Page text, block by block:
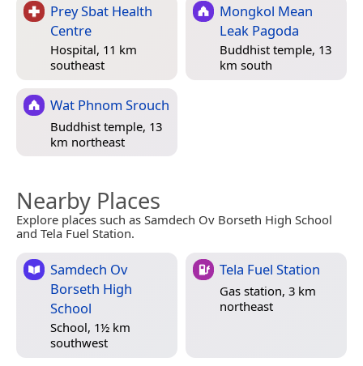
Prey Sbat Health
Centre
Hospital, 11 km
southeast
Mongkol Mean
Leak Pagoda
Buddhist temple, 13
km south
Wat Phnom Srouch
Buddhist temple, 13
km northeast
Nearby Places
Explore places such as Samdech Ov Borseth High School
and Tela Fuel Station.
Samdech Ov
Borseth High
School
School, 1½ km
southwest
Tela Fuel Station
Gas station, 3 km
northeast